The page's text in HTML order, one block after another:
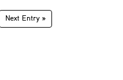
Next Entry »